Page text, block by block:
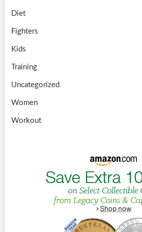
Diet
Fighters
Kids
Training
Uncategorized
Women
Workout